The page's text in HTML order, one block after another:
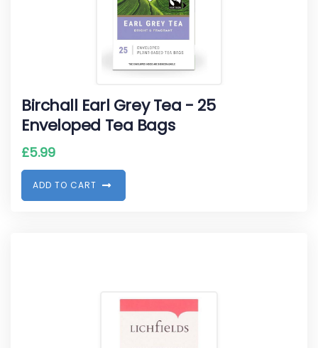
Birchall Earl Grey Tea - 25
Enveloped Tea Bags
£5.99
ADD TO CART